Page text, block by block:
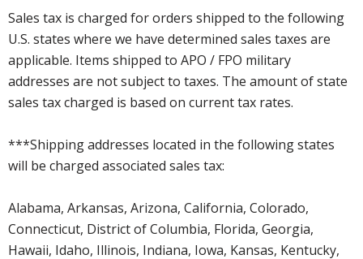
Sales tax is charged for orders shipped to the following
U.S. states where we have determined sales taxes are
applicable. Items shipped to APO / FPO military
addresses are not subject to taxes. The amount of state
sales tax charged is based on current tax rates.
***Shipping addresses located in the following states
will be charged associated sales tax:
Alabama, Arkansas, Arizona, California, Colorado,
Connecticut, District of Columbia, Florida, Georgia,
Hawaii, Idaho, Illinois, Indiana, Iowa, Kansas, Kentucky,